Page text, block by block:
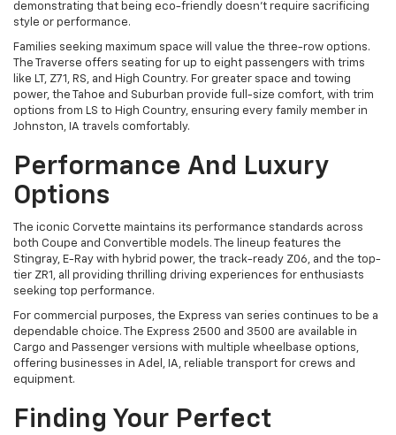
demonstrating that being eco-friendly doesn't require sacrificing
style or performance.
Families seeking maximum space will value the three-row options.
The Traverse offers seating for up to eight passengers with trims
like LT, Z71, RS, and High Country. For greater space and towing
power, the Tahoe and Suburban provide full-size comfort, with trim
options from LS to High Country, ensuring every family member in
Johnston, IA travels comfortably.
Performance And Luxury
Options
The iconic Corvette maintains its performance standards across
both Coupe and Convertible models. The lineup features the
Stingray, E-Ray with hybrid power, the track-ready Z06, and the top-
tier ZR1, all providing thrilling driving experiences for enthusiasts
seeking top performance.
For commercial purposes, the Express van series continues to be a
dependable choice. The Express 2500 and 3500 are available in
Cargo and Passenger versions with multiple wheelbase options,
offering businesses in Adel, IA, reliable transport for crews and
equipment.
Finding Your Perfect